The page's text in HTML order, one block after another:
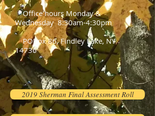
Office hours Monday &
Wednesday 8:30am-4:30pm
POBox 86, Findley Lake, NY
14736
2019 Sherman Final Assessment Roll